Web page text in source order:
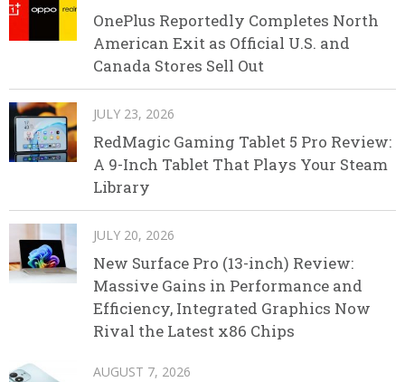
OnePlus Reportedly Completes North
American Exit as Official U.S. and
Canada Stores Sell Out
JULY 23, 2026
RedMagic Gaming Tablet 5 Pro Review:
A 9-Inch Tablet That Plays Your Steam
Library
JULY 20, 2026
New Surface Pro (13-inch) Review:
Massive Gains in Performance and
Efficiency, Integrated Graphics Now
Rival the Latest x86 Chips
AUGUST 7, 2026